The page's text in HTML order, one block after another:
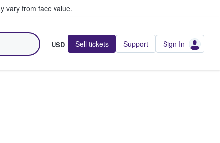
vary from face value.
USD Sell tickets Support Sign In